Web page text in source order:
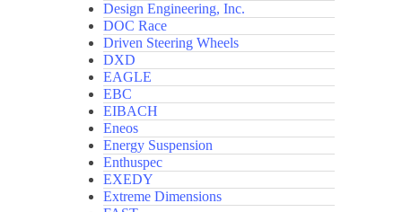
Design Engineering, Inc.
DOC Race
Driven Steering Wheels
DXD
EAGLE
EBC
EIBACH
Eneos
Energy Suspension
Enthuspec
EXEDY
Extreme Dimensions